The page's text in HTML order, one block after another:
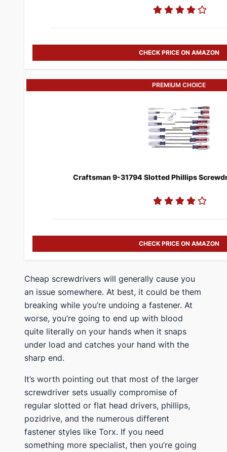
CHECK PRICE ON AMAZON
PREMIUM CHOICE
​Craftsman 9-31794 Slotted Phillips
CHECK PRICE ON AMAZON
​Cheap screwdrivers will generally cause you
an issue somewhere. At best, it could be them
breaking while you’re undoing a fastener. At
worse, you’re going to end up with blood
quite literally on your hands when it snaps
under load and catches your hand with the
sharp end.
​It’s worth pointing out that most of the larger
screwdriver sets usually compromise of
regular slotted or flat head drivers, phillips,
pozidrive, and the numerous different
fastener styles like Torx. If you need
something more specialist, then you’re going